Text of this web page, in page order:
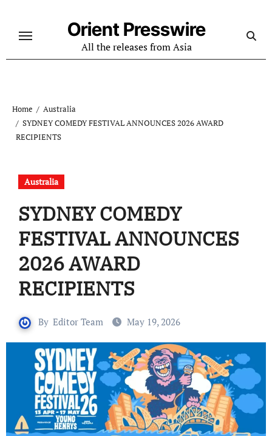
content
Orient Presswire
All the releases from Asia
Home
Australia
SYDNEY COMEDY FESTIVAL ANNOUNCES 2026 AWARD
RECIPIENTS
Australia
SYDNEY COMEDY
FESTIVAL ANNOUNCES
2026 AWARD
RECIPIENTS
By Editor Team May 19, 2026